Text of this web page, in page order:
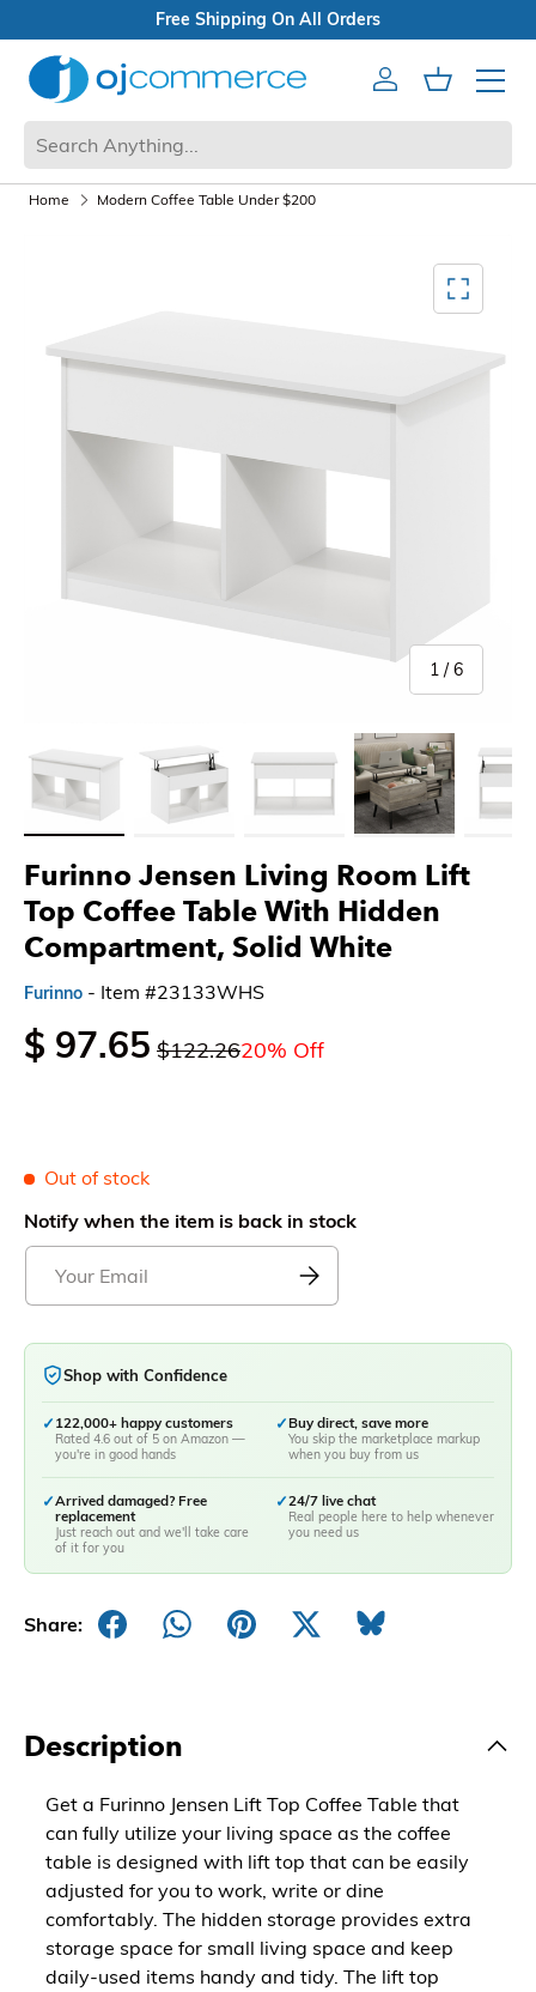
On All Orders
AccountCart
Mobile
Furinno Jensen Living Room Lift
Top Coffee Table With Hidden
Compartment, Solid White
Furinno - Item #23133WHS
$ 97.65 $122.2620% Off
Out of stock
Notify when the item is back in stock
Shop with Confidence
✓ 122,000+ happy customers
Rated 4.6 out of 5 on Amazon —
you're in good hands
✓Buy direct, save more
You skip the marketplace markup
when you buy from us
✓Arrived damaged? Free
replacement
Just reach out and we'll take care
of it for you
✓24/7 live chat
Real people here to help whenever
you need us
Share:
Home Modern Coffee Table Under $200
1 /of
6
Load image 3 in gallery view
Load image 4 in gallery
Description
Get a Furinno Jensen Lift Top Coffee Table that
can fully utilize your living space as the coffee
table is designed with lift top that can be easily
adjusted for you to work, write or dine
comfortably. The hidden storage provides extra
storage space for small living space and keep
daily-used items handy and tidy. The lift top